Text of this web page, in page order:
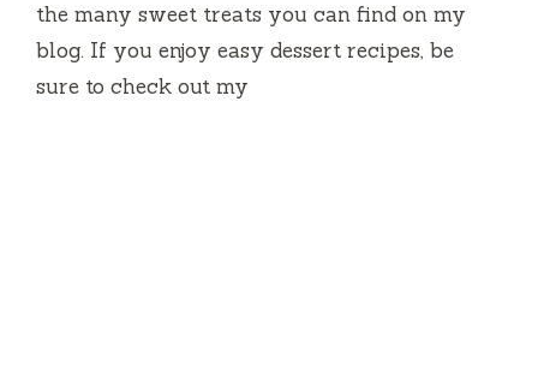
the many sweet treats you can find on my
blog. If you enjoy easy dessert recipes, be
sure to check out my